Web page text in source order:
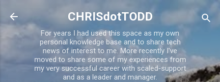
Skip to main content
CHRISdotTODD
For years I had used this space as my own
personal knowledge base and to share tech
news of interest to me. More recently I've
moved to share some of my experiences from
my very successful career with scaled-support
and as a leader and manager.